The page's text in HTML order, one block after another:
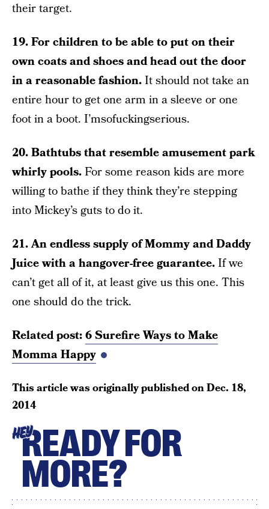
their target.
19. For children to be able to put on their
own coats and shoes and head out the door
in a reasonable fashion.It should not take an
entire hour to get one arm in a sleeve or one
foot in a boot. I’msofuckingserious.
20. Bathtubs that resemble amusement park
whirly pools.For some reason kids are more
willing to bathe if they think they’re stepping
into Mickey’s guts to do it.
21. An endless supply of Mommy and Daddy
Juice with a hangover-free guarantee.If we
can’t get all of it, at least give us this one. This
one should do the trick.
Related post:6 Surefire Ways to Make
Momma Happy
This article was originally published onDec. 18,
2014
HEYREADY FOR
MORE?